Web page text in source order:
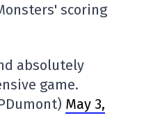
scoring
absolutely
game.
May 3,